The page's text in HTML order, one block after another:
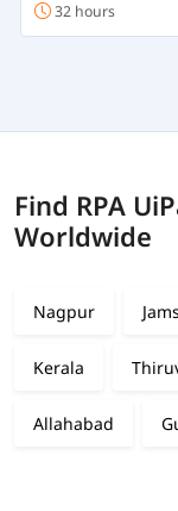
32 hours
Find RPA
Worldwide
Nagpur
Kerala
Allahabad